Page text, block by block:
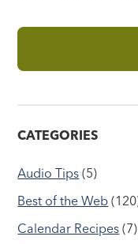
CATEGORIES
Audio Tips (5)
Best of the Web
Calendar Recipes (7)